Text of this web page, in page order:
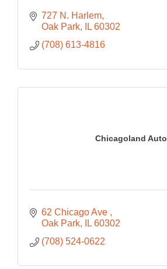
727 N. Harlem
Oak Park
IL 60302
(708) 613-4816
Chicagoland Auto
62 Chicago Ave
Oak Park
IL 60302
(708) 524-0622